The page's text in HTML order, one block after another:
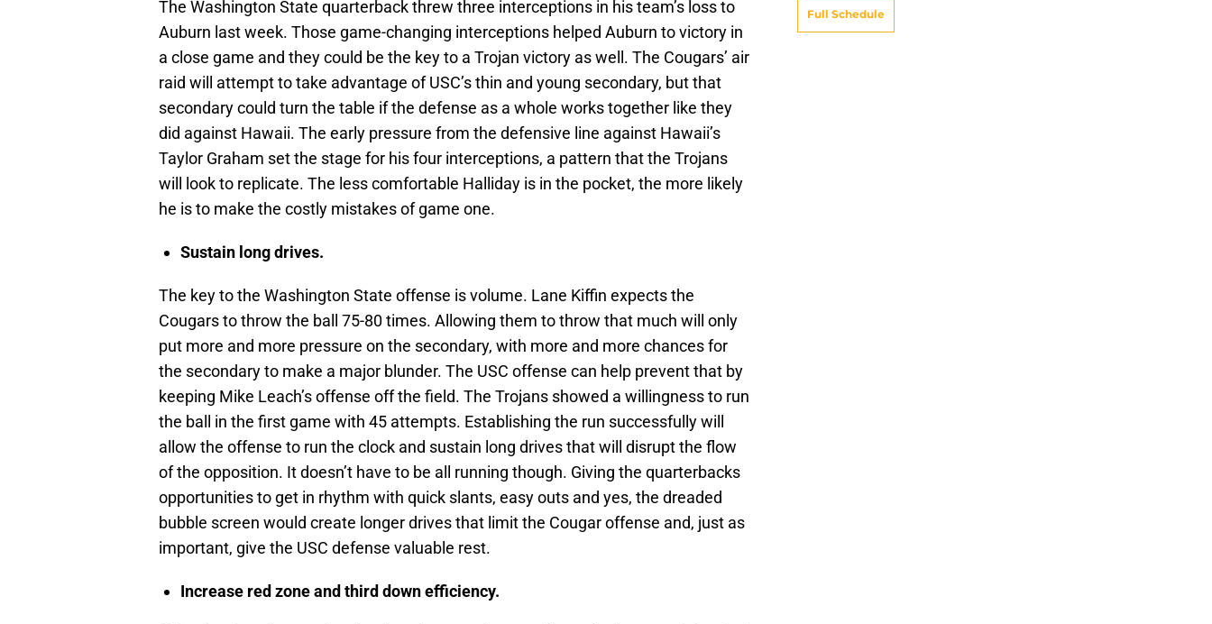
The Washington State quarterback threw three interceptions in his team’s loss to
Auburn last week. Those game-changing interceptions helped Auburn to victory in
a close game and they could be the key to a Trojan victory as well. The Cougars’ air
raid will attempt to take advantage of USC’s thin and young secondary, but that
secondary could turn the table if the defense as a whole works together like they
did against Hawaii. The early pressure from the defensive line against Hawaii’s
Taylor Graham set the stage for his four interceptions, a pattern that the Trojans
will look to replicate. The less comfortable Halliday is in the pocket, the more likely
he is to make the costly mistakes of game one.
Sustain long drives.
The key to the Washington State offense is volume. Lane Kiffin expects the
Cougars to throw the ball 75-80 times. Allowing them to throw that much will only
put more and more pressure on the secondary, with more and more chances for
the secondary to make a major blunder. The USC offense can help prevent that by
keeping Mike Leach’s offense off the field. The Trojans showed a willingness to run
the ball in the first game with 45 attempts. Establishing the run successfully will
allow the offense to run the clock and sustain long drives that will disrupt the flow
of the opposition. It doesn’t have to be all running though. Giving the quarterbacks
opportunities to get in rhythm with quick slants, easy outs and yes, the dreaded
bubble screen would create longer drives that limit the Cougar offense and, just as
important, give the USC defense valuable rest.
Increase red zone and third down efficiency.
Full Schedule